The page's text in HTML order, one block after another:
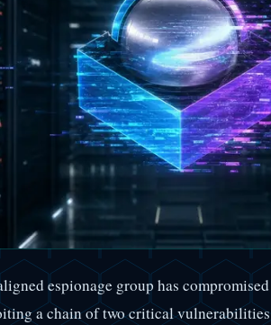
espionage group has
a chain of two critical